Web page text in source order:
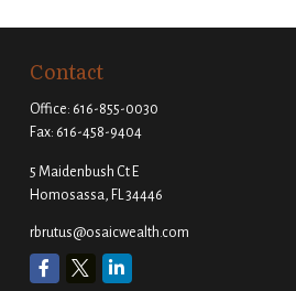
Contact
Office: 616-855-0030
Fax: 616-458-9404
5 Maidenbush Ct E
Homosassa, FL 34446
rbrutus@osaicwealth.com